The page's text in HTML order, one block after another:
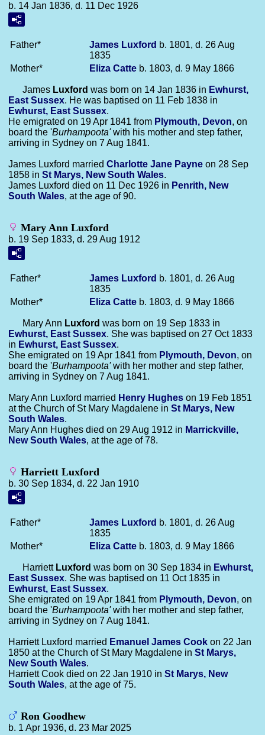
b. 14 Jan 1836, d. 11 Dec 1926
Father* James Luxford b. 1801, d. 26 Aug
1835
Mother*
Eliza Catte b. 1803, d. 9 May 1866
James Luxford was born on 14 Jan 1836 in Ewhurst,
East Sussex. He was baptised on 11 Feb 1838 in
Ewhurst, East Sussex.
He emigrated on 19 Apr 1841 from Plymouth, Devon, on
board the 'Burhampoota'with his mother and step father,
arriving in Sydney on 7 Aug 1841.
James Luxford married Charlotte Jane Payne on 28 Sep
1858 in St Marys, New South Wales.
James Luxford died on 11 Dec 1926 in Penrith, New
South Wales, at the age of 90.
Mary Ann Luxford
b. 19 Sep 1833, d. 29 Aug 1912
Father* James Luxford b. 1801, d. 26 Aug
1835
Mother*
Eliza Catte b. 1803, d. 9 May 1866
Mary Ann Luxford was born on 19 Sep 1833 in
Ewhurst, East Sussex. She was baptised on 27 Oct 1833
in Ewhurst, East Sussex.
She emigrated on 19 Apr 1841 from Plymouth, Devon, on
board the 'Burhampoota'with her mother and step father,
arriving in Sydney on 7 Aug 1841.
Mary Ann Luxford married Henry Hughes on 19 Feb 1851
at the Church of St Mary Magdalene in St Marys, New
South Wales.
Mary Ann Hughes died on 29 Aug 1912 in Marrickville,
New South Wales, at the age of 78.
Harriett Luxford
b. 30 Sep 1834, d. 22 Jan 1910
Father* James Luxford b. 1801, d. 26 Aug
1835
Mother*
Eliza Catte b. 1803, d. 9 May 1866
Harriett Luxford was born on 30 Sep 1834 in Ewhurst,
East Sussex. She was baptised on 11 Oct 1835 in
Ewhurst, East Sussex.
She emigrated on 19 Apr 1841 from Plymouth, Devon, on
board the 'Burhampoota'with her mother and step father,
arriving in Sydney on 7 Aug 1841.
Harriett Luxford married Emanuel James Cook on 22 Jan
1850 at the Church of St Mary Magdalene in St Marys,
New South Wales.
Harriett Cook died on 22 Jan 1910 in St Marys, New
South Wales, at the age of 75.
Ron Goodhew
b. 1 Apr 1936, d. 23 Mar 2025